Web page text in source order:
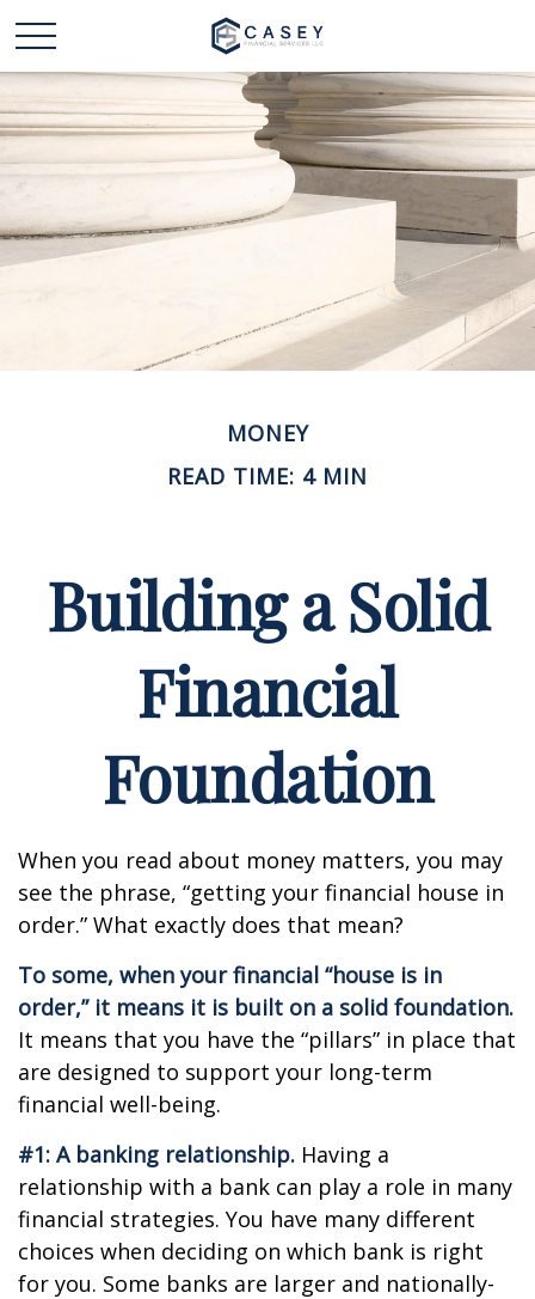
MONEY
READ TIME: 4 MIN
Building a Solid
Financial
Foundation
When you read about money matters, you may
see the phrase, “getting your financial house in
order.” What exactly does that mean?
To some, when your financial “house is in
order,” it means it is built on a solid foundation.
It means that you have the “pillars” in place that
are designed to support your long-term
financial well-being.
#1: A banking relationship. Having a
relationship with a bank can play a role in many
financial strategies. You have many different
choices when deciding on which bank is right
for you. Some banks are larger and nationally-